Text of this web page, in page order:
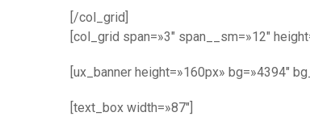
[/col_grid]
[col_grid span=»3″ span__sm=»12″
[ux_banner height=»160px» bg=»4394″
[text_box width=»87″]